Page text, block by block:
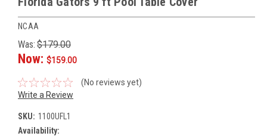
NCAA
Was: $179.00
Now: $159.00
(No reviews yet)
Write a Review
SKU: 1100UFL1
Availability: